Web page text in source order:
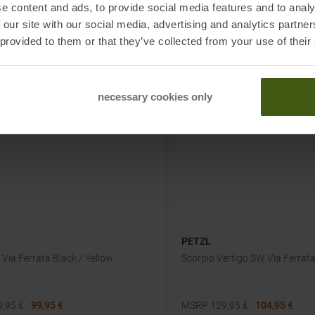
content and ads, to provide social media features and to
site with our social media, advertising and analytics
to them or that they’ve collected from your use of
necessary cookies only
PRODUCT
PRODUCT
IN
-23%
NEW
Via Ferrata Black / Yellow
€ 99,95 €
PETZL
Scorpio Vertigo SW Via Ferrata
MSRP 129,95 €
104,95 €